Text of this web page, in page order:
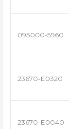
095000-5960
23670-E0320
23670-E0040